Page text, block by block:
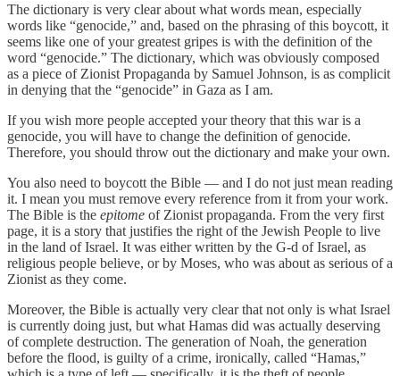
The dictionary is very clear about what words mean, especially
words like “genocide,” and, based on the phrasing of this boycott, it
seems like one of your greatest gripes is with the definition of the
word “genocide.” The dictionary, which was obviously composed
as a piece of Zionist Propaganda by Samuel Johnson, is as complicit
in denying that the “genocide” in Gaza as I am.
If you wish more people accepted your theory that this war is a
genocide, you will have to change the definition of genocide.
Therefore, you should throw out the dictionary and make your own.
You also need to boycott the Bible — and I do not just mean reading
it. I mean you must remove every reference from it from your work.
The Bible is the epitome of Zionist propaganda. From the very first
page, it is a story that justifies the right of the Jewish People to live
in the land of Israel. It was either written by the G-d of Israel, as
religious people believe, or by Moses, who was about as serious of a
Zionist as they come.
Moreover, the Bible is actually very clear that not only is what Israel
is currently doing just, but what Hamas did was actually deserving
of complete destruction. The generation of Noah, the generation
before the flood, is guilty of a crime, ironically, called “Hamas,”